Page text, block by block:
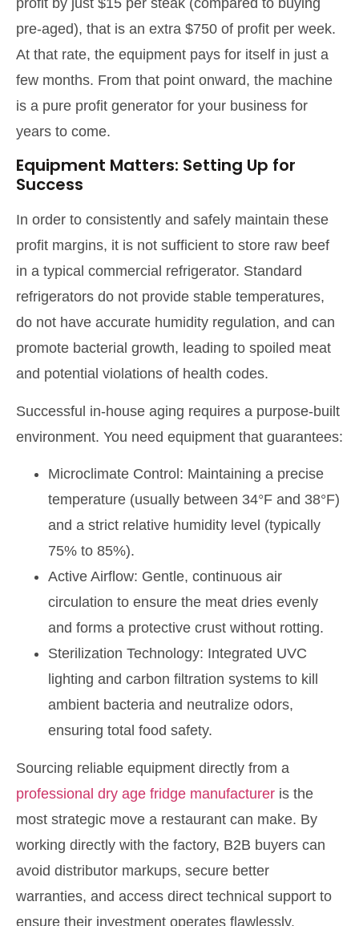
profit by just $15 per steak (compared to buying
pre-aged), that is an extra $750 of profit per week.
At that rate, the equipment pays for itself in just a
few months. From that point onward, the machine
is a pure profit generator for your business for
years to come.
Equipment Matters: Setting Up for
Success
In order to consistently and safely maintain these
profit margins, it is not sufficient to store raw beef
in a typical commercial refrigerator. Standard
refrigerators do not provide stable temperatures,
do not have accurate humidity regulation, and can
promote bacterial growth, leading to spoiled meat
and potential violations of health codes.
Successful in-house aging requires a purpose-built
environment. You need equipment that guarantees:
Microclimate Control: Maintaining a precise
temperature (usually between 34°F and 38°F)
and a strict relative humidity level (typically
75% to 85%).
Active Airflow: Gentle, continuous air
circulation to ensure the meat dries evenly
and forms a protective crust without rotting.
Sterilization Technology: Integrated UVC
lighting and carbon filtration systems to kill
ambient bacteria and neutralize odors,
ensuring total food safety.
Sourcing reliable equipment directly from a
professional dry age fridge manufacturer is the
most strategic move a restaurant can make. By
working directly with the factory, B2B buyers can
avoid distributor markups, secure better
warranties, and access direct technical support to
ensure their investment operates flawlessly.